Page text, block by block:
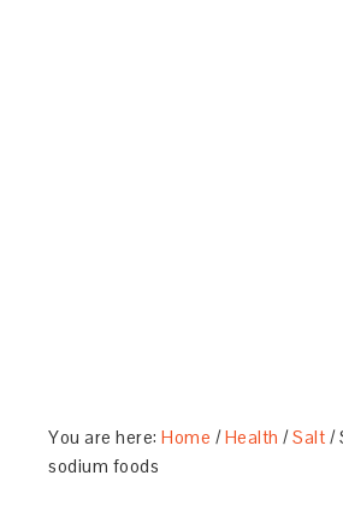
You are here:Home /Health /Salt /
sodium foods